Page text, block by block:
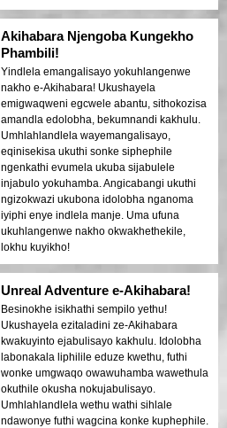
Akihabara Njengoba Kungekho
Phambili!
Yindlela emangalisayo yokuhlangenwe
nakho e-Akihabara! Ukushayela
emigwaqweni egcwele abantu, sithokozisa
amandla edolobha, bekumnandi kakhulu.
Umhlahlandlela wayemangalisayo,
eqinisekisa ukuthi sonke siphephile
ngenkathi evumela ukuba sijabulele
injabulo yokuhamba. Angicabangi ukuthi
ngizokwazi ukubona idolobha nganoma
iyiphi enye indlela manje. Uma ufuna
ukuhlangenwe nakho okwakhethekile,
lokhu kuyikho!
Unreal Adventure e-Akihabara!
Besinokhe isikhathi sempilo yethu!
Ukushayela ezitaladini ze-Akihabara
kwakuyinto ejabulisayo kakhulu. Idolobha
labonakala liphilile eduze kwethu, futhi
wonke umgwaqo owawuhamba wawethula
okuthile okusha nokujabulisayo.
Umhlahlandlela wethu wathi sihlale
ndawonye futhi wagcina konke kuphephile.